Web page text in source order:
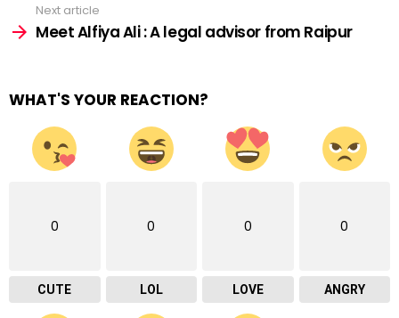
Next article
Meet Alfiya Ali : A legal advisor from Raipur
WHAT'S YOUR REACTION?
0
CUTE
0
LOL
0
LOVE
0
ANGRY